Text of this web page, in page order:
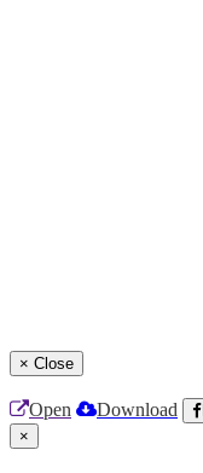
× Close
Open Download
×